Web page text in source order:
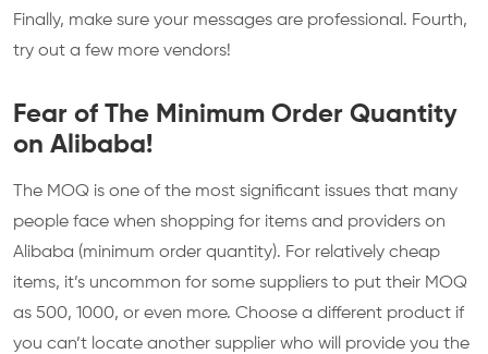
Finally, make sure your messages are professional. Fourth,
try out a few more vendors!
Fear of The Minimum Order Quantity
on Alibaba!
The MOQ is one of the most significant issues that many
people face when shopping for items and providers on
Alibaba (minimum order quantity). For relatively cheap
items, it’s uncommon for some suppliers to put their MOQ
as 500, 1000, or even more. Choose a different product if
you can’t locate another supplier who will provide you the